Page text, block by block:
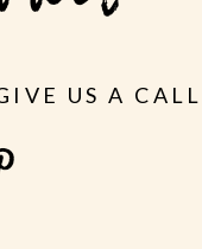
US A CALL